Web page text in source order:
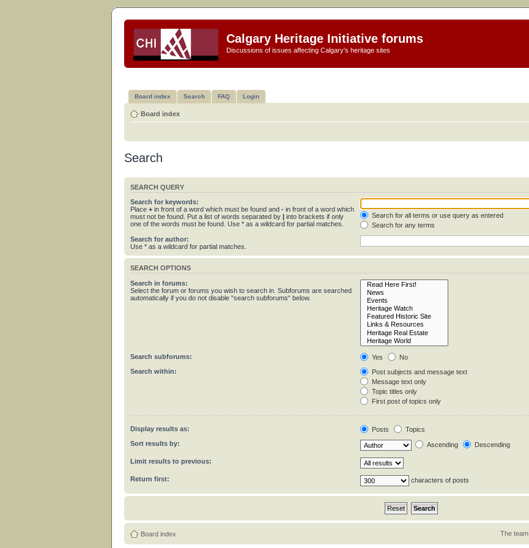
Calgary Heritage Initiative forums
Discussions of issues affecting Calgary's heritage sites
Board index Search FAQ Login
Board index
Search
SEARCH QUERY
Search for keywords:
Place + in front of a word which must be found and - in front of a word which
must not be found. Put a list of words separated by | into brackets if only
one of the words must be found. Use * as a wildcard for partial matches.
Search for all terms or use query as entered
Search for any terms
Search for author:
Use * as a wildcard for partial matches.
SEARCH OPTIONS
Search in forums:
Select the forum or forums you wish to search in. Subforums are searched
automatically if you do not disable “search subforums“ below.
Search subforums: Yes
No
Search within:
Post subjects and message text
Message text only
Topic titles only
First post of topics only
Display results as: Posts
Topics
Sort results by:
Ascending Descending
Limit results to previous:
Return first: characters of posts
Board index The team